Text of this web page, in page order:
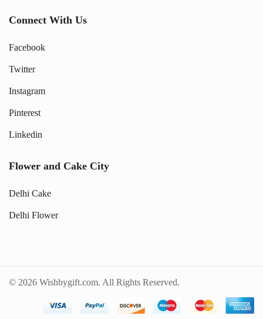
Connect With Us
Facebook
Twitter
Instagram
Pinterest
Linkedin
Flower and Cake City
Delhi Cake
Delhi Flower
© 2026 Wishbygift.com. All Rights Reserved.